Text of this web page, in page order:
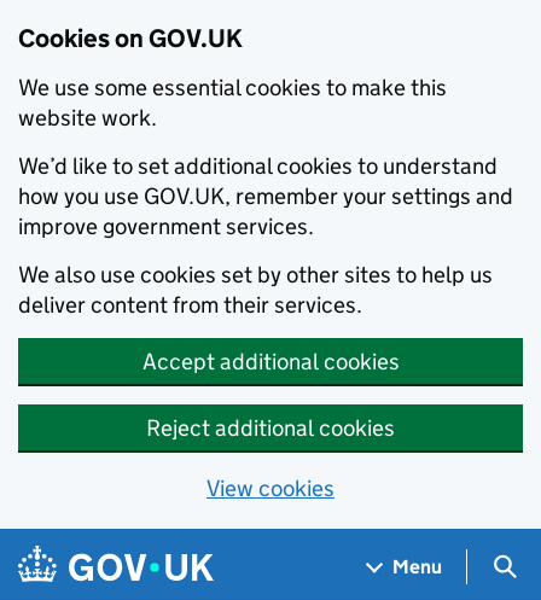
Cookies on GOV.UK
We use some essential cookies to make this
website work.
We’d like to set additional cookies to understand
how you use GOV.UK, remember your settings and
improve government services.
We also use cookies set by other sites to help us
deliver content from their services.
Accept additional cookies
Reject additional cookies
View cookies
Skip to main content
Navigation menu
Menu